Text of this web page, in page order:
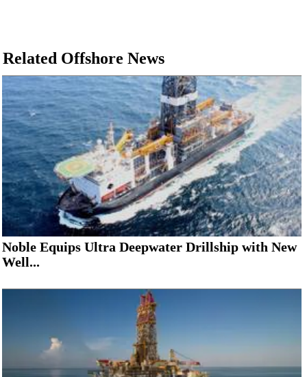
Related Offshore News
Noble Equips Ultra Deepwater Drillship with New
Well...